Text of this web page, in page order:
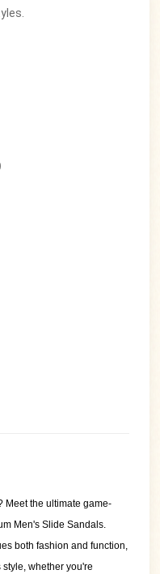
Meet the ultimate game-
Men's Slide Sandals.
both fashion and function,
whether you're